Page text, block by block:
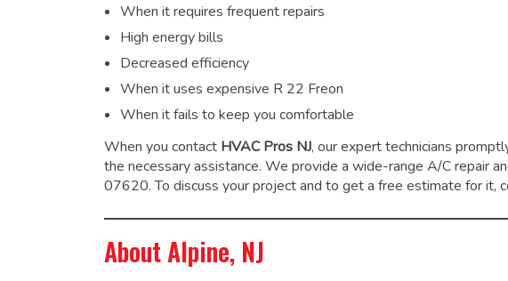
When it requires frequent repairs
High energy bills
Decreased efficiency
When it uses expensive R 22 Freon
When it fails to keep you comfortable
When you contact HVAC Pros NJ, our expert technicians
the necessary assistance. We provide a wide-range A/C repair
07620. To discuss your project and to get a free estimate for it,
About Alpine, NJ